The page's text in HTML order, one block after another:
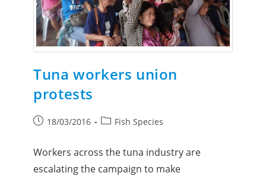
Tuna workers union
protests
18/03/2016 Fish Species
Workers across the tuna industry are
escalating the campaign to make